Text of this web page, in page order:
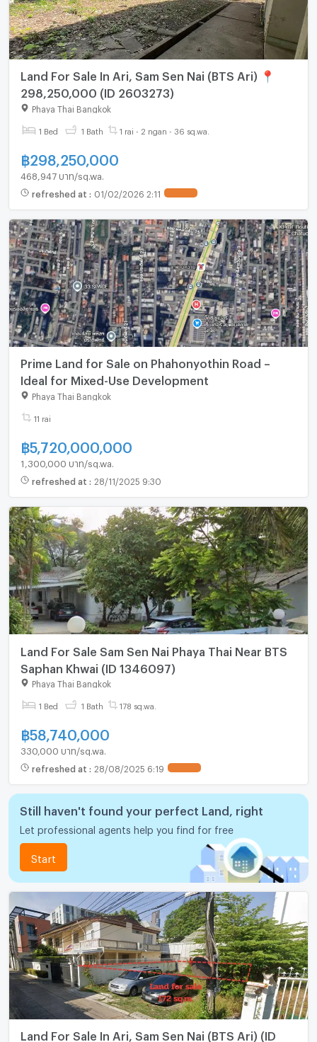
Land For Sale In Ari, Sam Sen Nai (BTS Ari) 📍
298,250,000 (ID 2603273)
Phaya Thai Bangkok
1 Bed 1 Bath 1 rai - 2 ngan - 36 sq.wa.
฿298,250,000
468,947 บาท/sq.wa.
refreshed at : 01/02/2026 2:11
Prime Land for Sale on Phahonyothin Road –
Ideal for Mixed-Use Development
Phaya Thai Bangkok
11 rai
฿5,720,000,000
1,300,000 บาท/sq.wa.
refreshed at : 28/11/2025 9:30
Land For Sale Sam Sen Nai Phaya Thai Near BTS
Saphan Khwai (ID 1346097)
Phaya Thai Bangkok
1 Bed 1 Bath 178 sq.wa.
฿58,740,000
330,000 บาท/sq.wa.
refreshed at : 28/08/2025 6:19
Still haven't found your perfect Land, right
Let professional agents help you find for free
Start
Land For Sale In Ari, Sam Sen Nai (BTS Ari) (ID